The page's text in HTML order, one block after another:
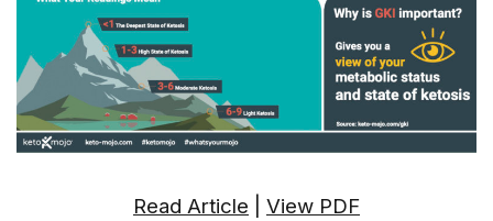
Read Article View PDF